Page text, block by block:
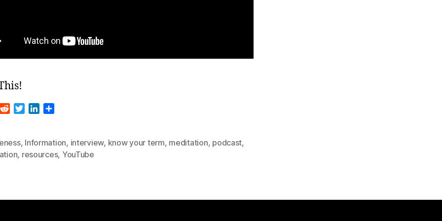
d
i
t
t
k
e
r
e
, Information, interview, know your term, meditation, podcast,
, resources, YouTube